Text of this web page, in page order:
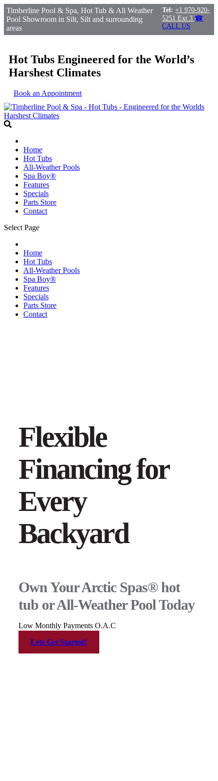
Timberline Pool & Spa, Hot Tub & All Weather
Pool Showroom in Silt, Silt and surrounding
areas
Tel: +1 970-920-
5251 Ext 3 ☎
CALL US
Hot Tubs Engineered for the World’s
Harshest Climates
Book an Appointment
Home
Hot Tubs
All-Weather Pools
Spa Boy®
Features
Specials
Parts Store
Contact
Select Page
Home
Hot Tubs
All-Weather Pools
Spa Boy®
Features
Specials
Parts Store
Contact
Flexible
Financing for
Every
Backyard
Own Your Arctic Spas® hot
tub or All-Weather Pool Today
Low Monthly Payments O.A.C
Lets Get Started!